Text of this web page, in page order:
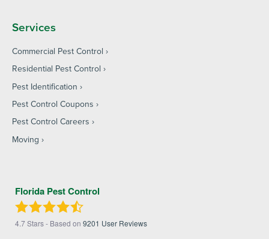
Services
Commercial Pest Control
Residential Pest Control
Pest Identification
Pest Control Coupons
Pest Control Careers
Moving
Florida Pest Control
4.7Stars - Based on 9201 User Reviews